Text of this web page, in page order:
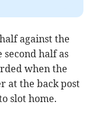
against the
half as
when the
at the back post
slot home.